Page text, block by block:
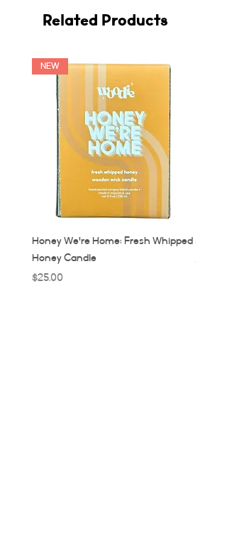
Related Products
NEW
Honey We're Home: Fresh Whipped
Honey Candle
Price
$25.00
MUC:
Price
$32.00